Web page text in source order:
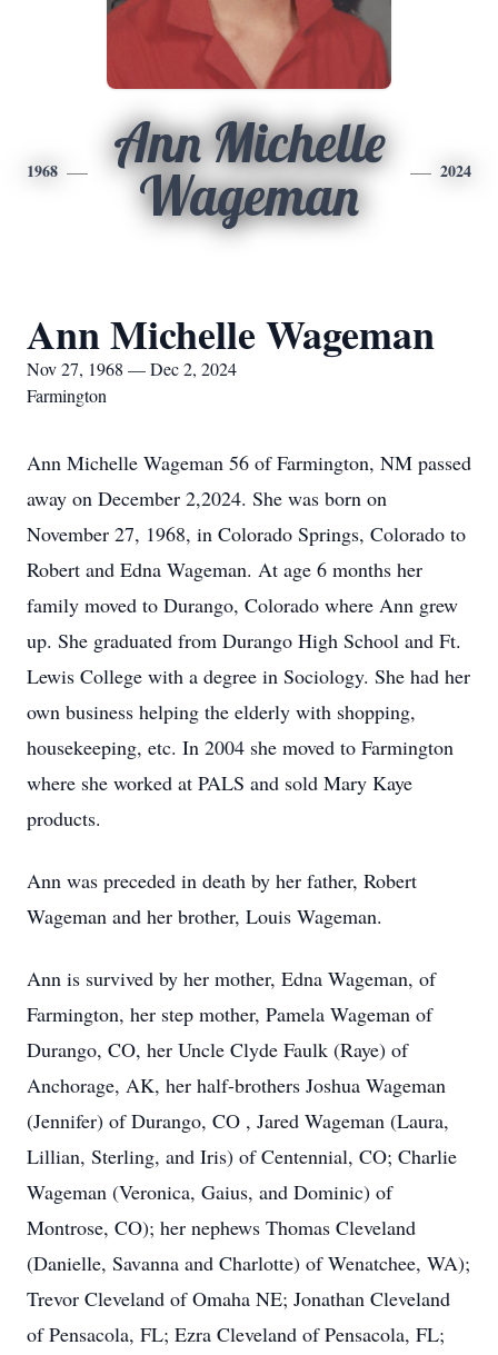
1968
Ann Michelle
Wageman
2024
Ann Michelle Wageman
Nov 27, 1968 — Dec 2, 2024
Farmington
Ann Michelle Wageman 56 of Farmington, NM passed
away on December 2,2024. She was born on
November 27, 1968, in Colorado Springs, Colorado to
Robert and Edna Wageman. At age 6 months her
family moved to Durango, Colorado where Ann grew
up. She graduated from Durango High School and Ft.
Lewis College with a degree in Sociology. She had her
own business helping the elderly with shopping,
housekeeping, etc. In 2004 she moved to Farmington
where she worked at PALS and sold Mary Kaye
products.
Ann was preceded in death by her father, Robert
Wageman and her brother, Louis Wageman.
Ann is survived by her mother, Edna Wageman, of
Farmington, her step mother, Pamela Wageman of
Durango, CO, her Uncle Clyde Faulk (Raye) of
Anchorage, AK, her half-brothers Joshua Wageman
(Jennifer) of Durango, CO , Jared Wageman (Laura,
Lillian, Sterling, and Iris) of Centennial, CO; Charlie
Wageman (Veronica, Gaius, and Dominic) of
Montrose, CO); her nephews Thomas Cleveland
(Danielle, Savanna and Charlotte) of Wenatchee, WA);
Trevor Cleveland of Omaha NE; Jonathan Cleveland
of Pensacola, FL; Ezra Cleveland of Pensacola, FL;